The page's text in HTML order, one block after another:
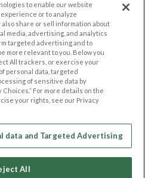
Contact Us
OTHER PLATFORMS
Follow Us on
to enable our website
or to analyze
share or sell information about
media, advertising, and analytics
targeted advertising and to
more relevant to you. Below you
All trackers, or exercise your
personal data, targeted
of sensitive data by
For more details on the
your rights, see our Privacy
data and Targeted Advertising
All